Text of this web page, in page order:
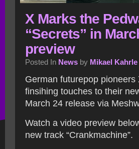
X Marks the
“Secrets” in
preview
Posted In News by Mikael Kahrle
German futurepop
finsihing touches to their
March 24 release via
Watch a video preview
new track “Crankmachine”.